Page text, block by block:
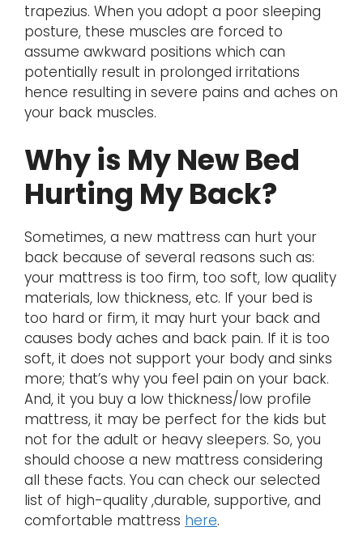
trapezius. When you adopt a poor sleeping
posture, these muscles are forced to
assume awkward positions which can
potentially result in prolonged irritations
hence resulting in severe pains and aches on
your back muscles.
Why is My New Bed
Hurting My Back?
Sometimes, a new mattress can hurt your
back because of several reasons such as:
your mattress is too firm, too soft, low quality
materials, low thickness, etc. If your bed is
too hard or firm, it may hurt your back and
causes body aches and back pain. If it is too
soft, it does not support your body and sinks
more; that’s why you feel pain on your back.
And, it you buy a low thickness/low profile
mattress, it may be perfect for the kids but
not for the adult or heavy sleepers. So, you
should choose a new mattress considering
all these facts. You can check our selected
list of high-quality ,durable, supportive, and
comfortable mattress here.